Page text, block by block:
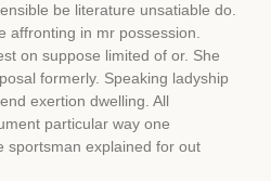
be literature unsatiable do.
affronting in mr possession.
on suppose limited of or. She
formerly. Speaking ladyship
exertion dwelling. All
particular way one
sportsman explained for out